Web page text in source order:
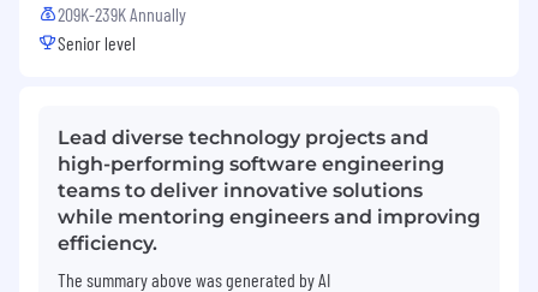
209K-239K Annually
Senior level
Lead diverse technology projects and
high-performing software engineering
teams to deliver innovative solutions
while mentoring engineers and improving
efficiency.
The summary above was generated by AI